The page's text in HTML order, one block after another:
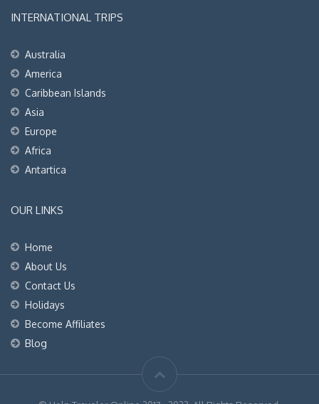
INTERNATIONAL TRIPS
Australia
America
Caribbean Islands
Asia
Europe
Africa
Antartica
OUR LINKS
Home
About Us
Contact Us
Holidays
Become Affiliates
Blog